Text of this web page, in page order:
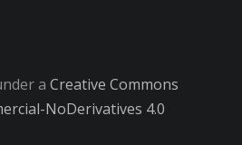
a Creative Commons
NoDerivatives 4.0